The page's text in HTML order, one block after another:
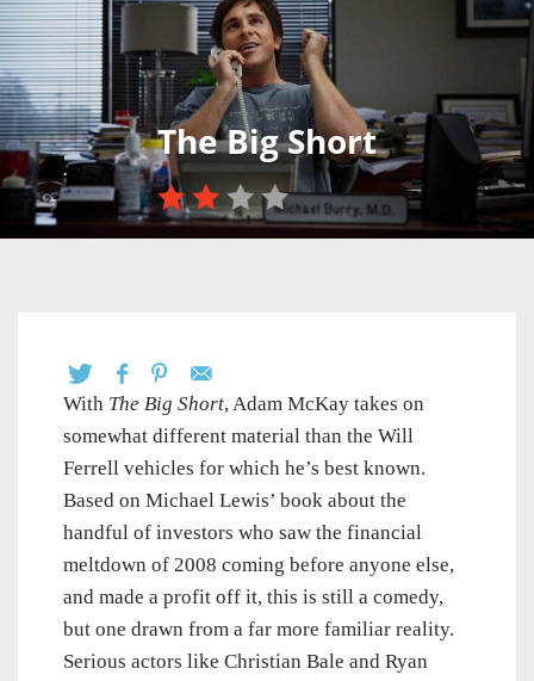
The Big Short
With The Big Short, Adam McKay takes on
somewhat different material than the Will
Ferrell vehicles for which he’s best known.
Based on Michael Lewis’ book about the
handful of investors who saw the financial
meltdown of 2008 coming before anyone else,
and made a profit off it, this is still a comedy,
but one drawn from a far more familiar reality.
Serious actors like Christian Bale and Ryan